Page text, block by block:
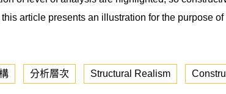
article presents an illustration for the purpose
分析層次 Structural Realism